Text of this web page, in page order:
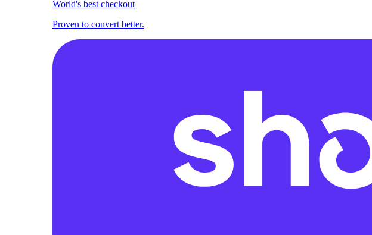
World's best checkout
Proven to convert better.